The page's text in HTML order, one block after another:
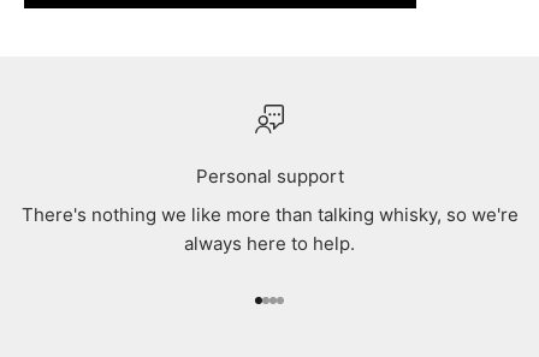
Personal support
There's nothing we like more than talking whisky, so we're
always here to help.
Go to item 1
Go to item 2
Go to item 3
Go to item 4